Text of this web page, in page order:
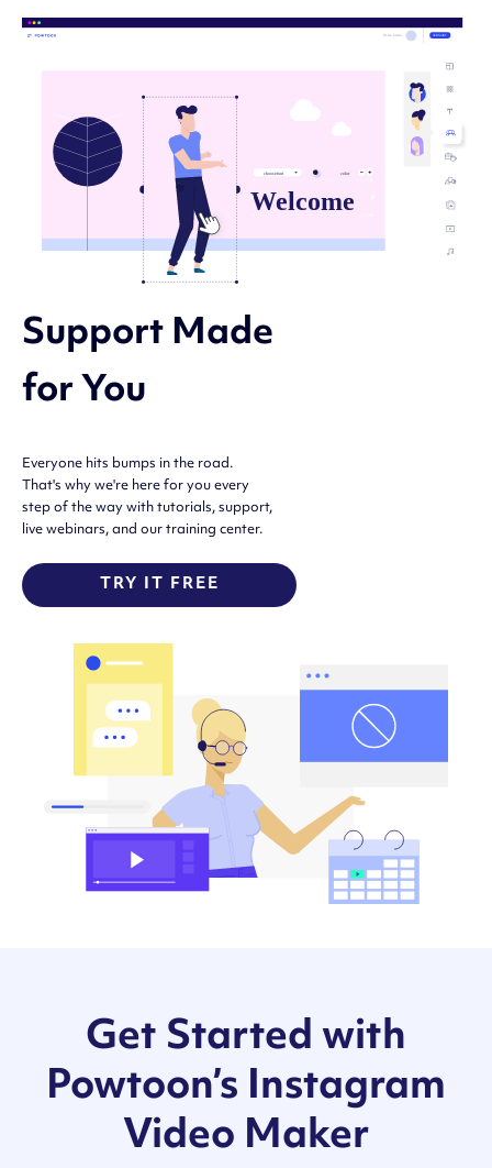
Support Made
for You
Everyone hits bumps in the road.
That's why we're here for you every
step of the way with tutorials, support,
live webinars, and our training center.
TRY IT FREE
Get Started with
Powtoon’s Instagram
Video Maker